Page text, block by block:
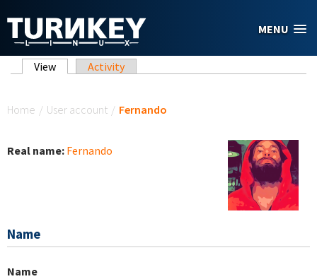
MENU
Primary tabs
View (active tab)
Activity
Home / User account / Fernando
Real name: Fernando
Name
Name